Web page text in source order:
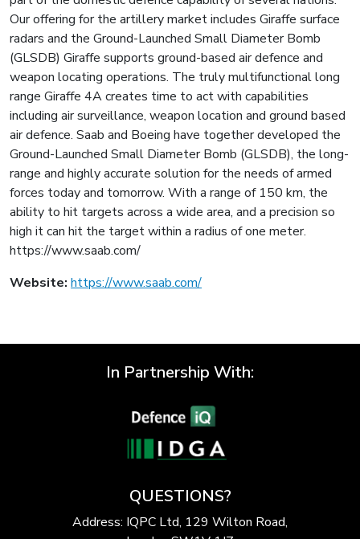
Our offering for the artillery market includes Giraffe surface
radars and the Ground-Launched Small Diameter Bomb
(GLSDB) Giraffe supports ground-based air defence and
weapon locating operations. The truly multifunctional long
range Giraffe 4A creates time to act with capabilities
including air surveillance, weapon location and ground based
air defence. Saab and Boeing have together developed the
Ground-Launched Small Diameter Bomb (GLSDB), the long-
range and highly accurate solution for the needs of armed
forces today and tomorrow. With a range of 150 km, the
ability to hit targets across a wide area, and a precision so
high it can hit the target within a radius of one meter.
https://www.saab.com/
Website: https://www.saab.com/
In Partnership With:
QUESTIONS?
Address: IQPC Ltd, 129 Wilton Road,